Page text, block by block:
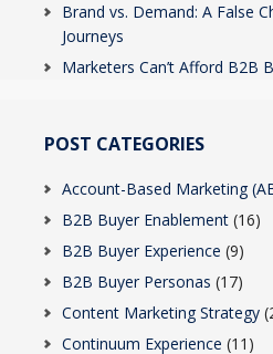
Brand vs. Demand: A False
Journeys
Marketers Can’t Afford B2B
POST CATEGORIES
Account-Based Marketing
B2B Buyer Enablement (16)
B2B Buyer Experience (9)
B2B Buyer Personas (17)
Content Marketing Strategy
Continuum Experience (11)